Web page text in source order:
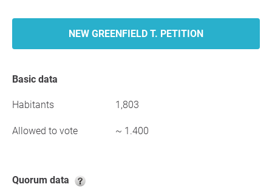
NEW GREENFIELD T. PETITION
Basic data
Habitants 1,803
Allowed to vote ~ 1.400
Quorum data